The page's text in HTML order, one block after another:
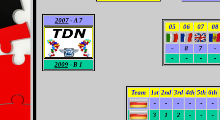
2007- A 7
2009 - B 1
05 06 07 08
- 8 7
-
-
- - -
Team 1st 2nd 3rd 4th 5th 6th
-
- - - -
-
3
1 2 - - -